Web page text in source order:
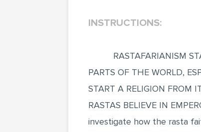
INSTRUCTIONS:
RASTAFARIANISM
PARTS OF THE WORLD,
START A RELIGION FROM
RASTAS BELIEVE IN
investigate how the rasta